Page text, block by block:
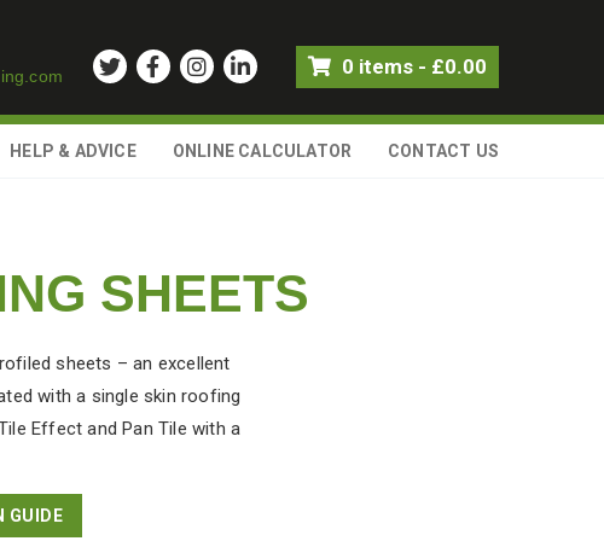
0 items - £0.00
HELP & ADVICE ONLINE CALCULATOR CONTACT US
SHEETS
sheets – an excellent
with a single skin roofing
Effect and Pan Tile with a
GUIDE